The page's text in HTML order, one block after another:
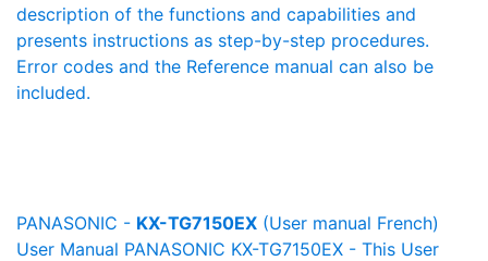
description of the functions and capabilities and
presents instructions as step-by-step procedures.
Error codes and the Reference manual can also be
included.
PANASONIC - KX-TG7150EX (User manual French)
User Manual PANASONIC KX-TG7150EX - This User